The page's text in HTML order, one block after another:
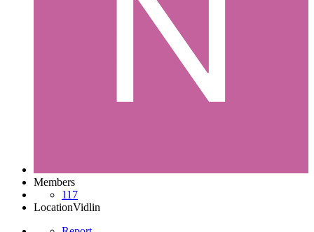
Members
117
LocationVidlin